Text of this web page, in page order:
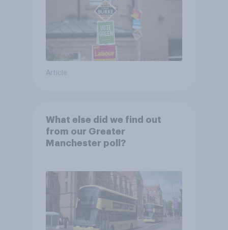
Article
What else did we find out
from our Greater
Manchester poll?